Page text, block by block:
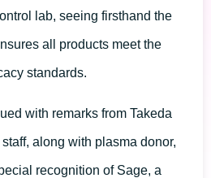
lab, seeing firsthand the
all products meet the
standards.
with remarks from Takeda
along with plasma donor,
recognition of Sage, a